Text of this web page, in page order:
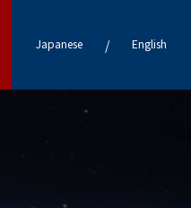
Japanese / English